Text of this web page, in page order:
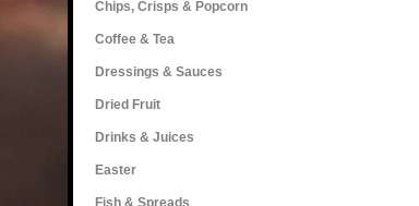
Chips, Crisps & Popcorn
Coffee & Tea
Dressings & Sauces
Dried Fruit
Drinks & Juices
Easter
Fish & Spreads